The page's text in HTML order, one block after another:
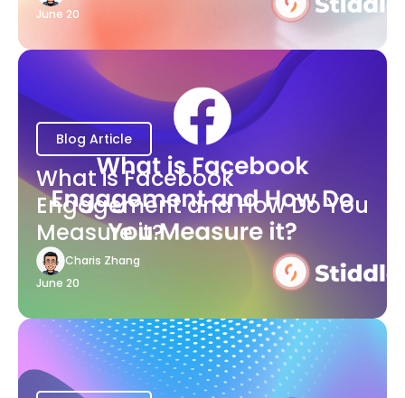
June 20
Blog Article
What is Facebook
Engagement and How Do You
Measure it?
Charis Zhang
June 20